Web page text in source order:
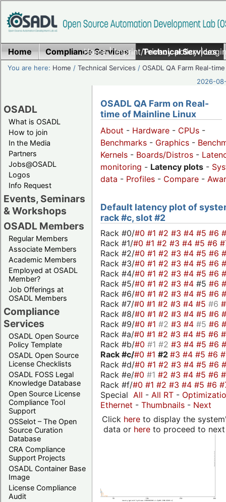
Home|Imprint/Privacy policy|
Home Compliance Services Technical Services
You are here: Home /Technical Services /OSADL QA Farm Real-time
2026-
OSADL
What is OSADL
How to join
In the Media
Partners
Jobs@OSADL
Logos
Info Request
Events, Seminars
& Workshops
OSADL Members
Regular Members
Associate Members
Academic Members
Employed at OSADL
Member?
Job Offerings at
OSADL Members
Compliance
Services
OSADL Open Source
Policy Template
OSADL Open Source
License Checklists
OSADL FOSS Legal
Knowledge Database
Open Source License
Compliance Tool
Support
OSSelot – The Open
Source Curation
Database
CRA Compliance
Support Projects
OSADL Container Base
Image
License Compliance
Audit
OSADL QA Farm on Real-
time of Mainline Linux
About - Hardware - CPUs -
Benchmarks - Graphics -
Kernels - Boards/Distros -
monitoring - Latency plots -
data - Profiles - Compare -
Default latency plot of
rack #c, slot #2
Rack #0/#0 #1 #2 #3 #4 #5 #6
Rack #1/#0 #1 #2 #3 #4 #5 #6
Rack #2/#0 #1 #2 #3 #4 #5 #6
Rack #3/#0 #1 #2 #3 #4 #5 #6
Rack #4/#0 #1 #2 #3 #4 #5 #6
Rack #5/#0 #1 #2 #3 #4 #5 #6
Rack #6/#0 #1 #2 #3 #4 #5 #6
Rack #7/#0 #1 #2 #3 #4 #5 #6
Rack #8/#0 #1 #2 #3 #4 #5 #6
Rack #9/#0 #1 #2 #3 #4 #5 #6
Rack #a/#0 #1 #2 #3 #4 #5 #6
Rack #b/#0 #1 #2 #3 #4 #5 #6
Rack #c/#0 #1 #2 #3 #4 #5 #6
Rack #d/#0 #1 #2 #3 #4 #5 #6
Rack #e/#0 #1 #2 #3 #4 #5 #6
Rack #f/#0 #1 #2 #3 #4 #5 #6
Special All - All RT -
Ethernet - Thumbnails - Next
Click hereto display the
data or hereto proceed to next